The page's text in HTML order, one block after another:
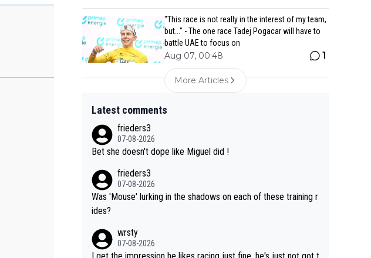
"This race is not really in the interest of my team,
but..." - The one race Tadej Pogacar will have to
battle UAE to focus on
Aug 07, 00:48 1
More Articles
Latest comments
frieders3
07-08-2026
Bet she doesn't dope like Miguel did !
frieders3
07-08-2026
Was 'Mouse' lurking in the shadows on each of these training r
ides?
wrsty
07-08-2026